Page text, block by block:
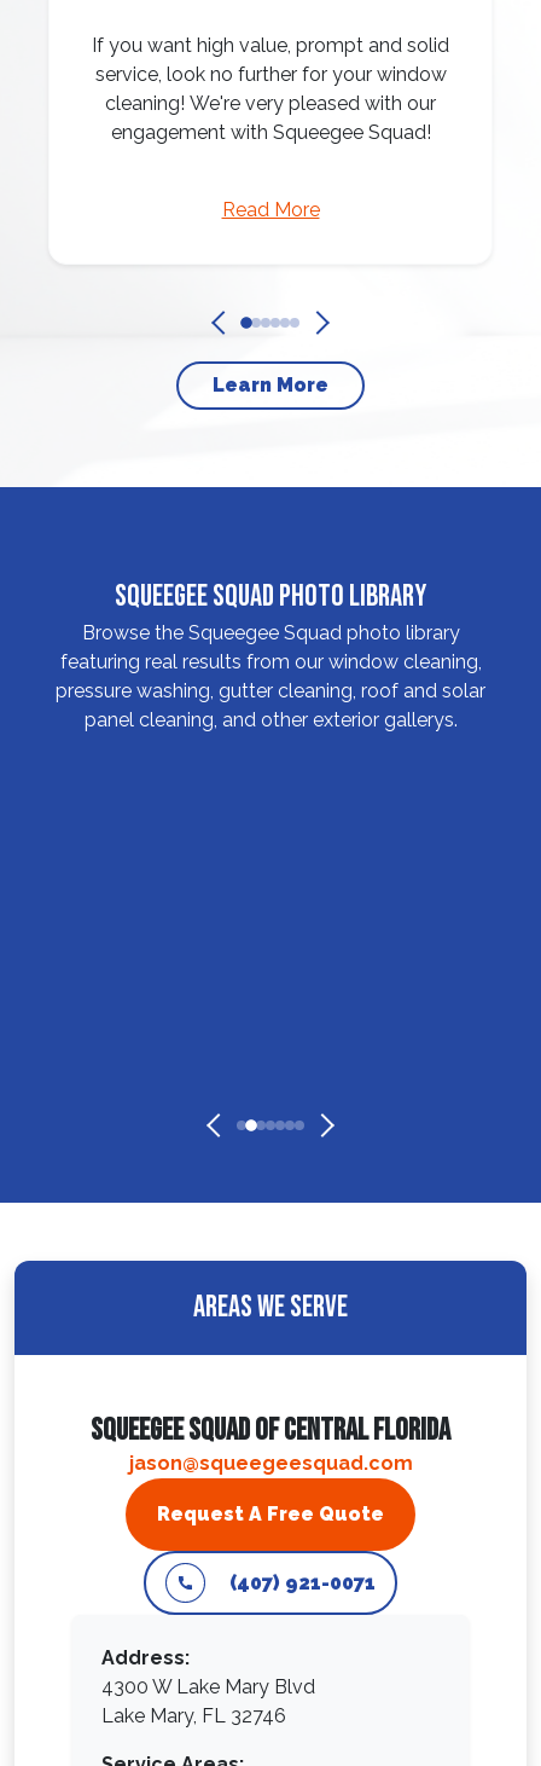
If you want high value, prompt and solid
service, look no further for your window
cleaning! We're very pleased with our
engagement with Squeegee Squad!
Read More
Learn More
Squeegee Squad Photo Library
Browse the Squeegee Squad photo library
featuring real results from our window cleaning,
pressure washing, gutter cleaning, roof and solar
panel cleaning, and other exterior gallerys.
Areas We Serve
Squeegee Squad Of Central Florida
jason@squeegeesquad.com
(407) 921-0071
Request A Free Quote
Address:
4300 W Lake Mary Blvd
Lake Mary, FL 32746